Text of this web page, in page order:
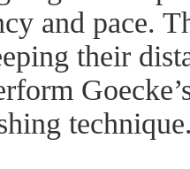
and pace.
their